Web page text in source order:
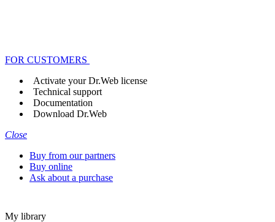
FOR CUSTOMERS
Activate your Dr.Web license
Technical support
Documentation
Download Dr.Web
Close
Buy from our partners
Buy online
Ask about a purchase
My library